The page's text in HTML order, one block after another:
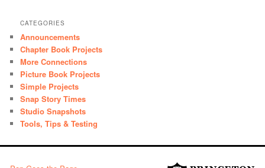
CATEGORIES
Announcements
Chapter Book Projects
More Connections
Picture Book Projects
Simple Projects
Snap Story Times
Studio Snapshots
Tools, Tips & Testing